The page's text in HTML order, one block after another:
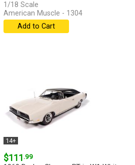
1/18 Scale
American Muscle - 1304
Add to Cart
14+
$111.99